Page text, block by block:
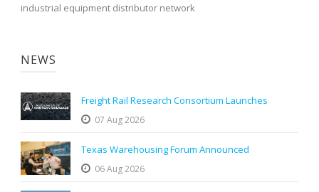
industrial equipment distributor network
NEWS
Freight Rail Research Consortium Launches
07 Aug 2026
Texas Warehousing Forum Announced
06 Aug 2026